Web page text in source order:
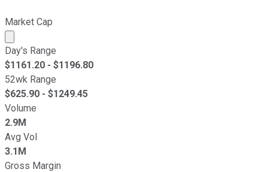
Market Cap
Market cap calculated using publicly traded shares
Day's Range
$1161.20 - $1196.80
52wk Range
$625.90 - $1249.45
Volume
2.9M
Avg Vol
3.1M
Gross Margin